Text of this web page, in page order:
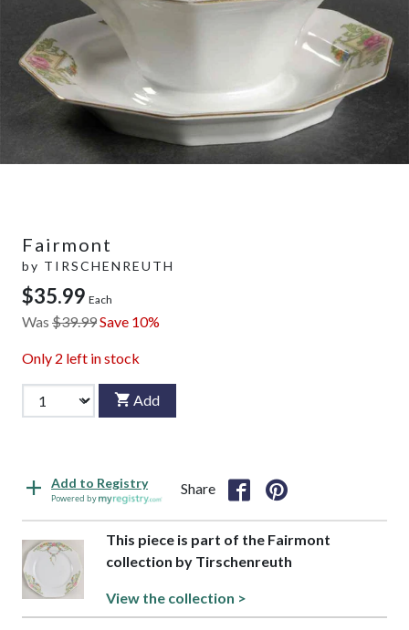
Fairmont
by TIRSCHENREUTH
$35.99 Each
Was $39.99Save 10%
Only 2 left in stock
Add
Add to Registry
Powered by
Share
This piece is part of the Fairmont
collection by Tirschenreuth
View the collection >